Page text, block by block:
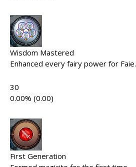
Wisdom Mastered
Enhanced every fairy power for Faie.
30
0.00% (0.00)
First Generation